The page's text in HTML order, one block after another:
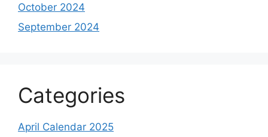
October 2024
September 2024
Categories
April Calendar 2025